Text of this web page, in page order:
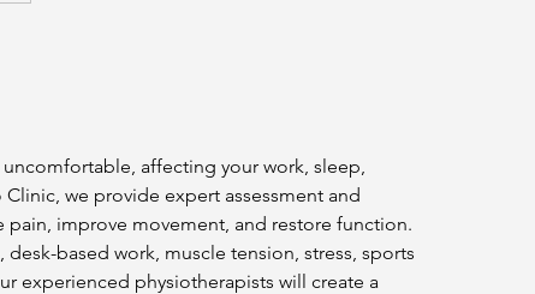
affecting your work, sleep,
we provide expert assessment and
improve movement, and restore function.
based work, muscle tension, stress, sports
experienced physiotherapists will create a